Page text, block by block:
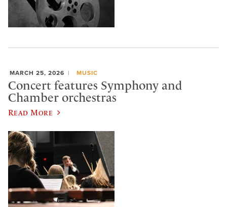
MARCH 25, 2026 MUSIC
Concert features Symphony and
Chamber orchestras
Read More